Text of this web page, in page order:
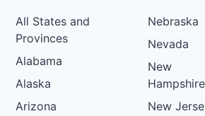
All States and
Provinces
Alabama
Alaska
Arizona
Nebraska
Nevada
New
Hampshire
New